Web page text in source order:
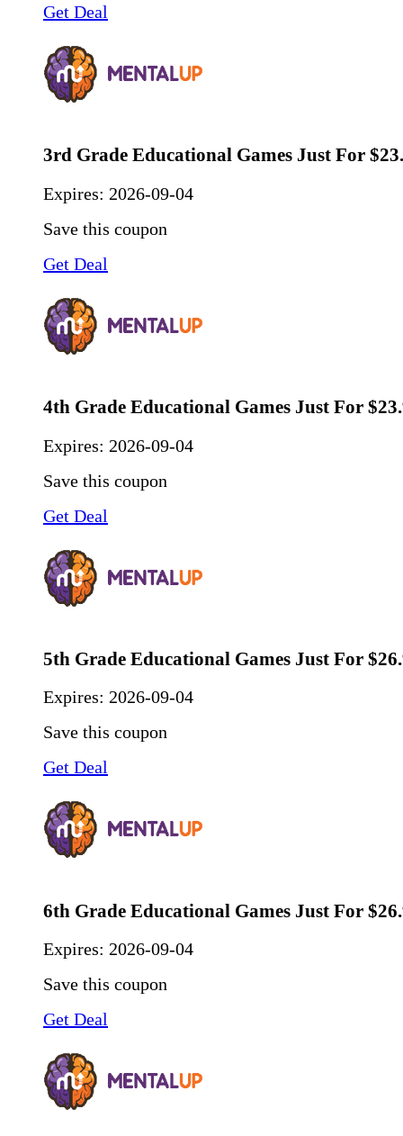
Get Deal
3rd Grade Educational Games Just For
Expires: 2026-09-04
Save this coupon
Get Deal
4th Grade Educational Games Just For
Expires: 2026-09-04
Save this coupon
Get Deal
5th Grade Educational Games Just For
Expires: 2026-09-04
Save this coupon
Get Deal
6th Grade Educational Games Just For
Expires: 2026-09-04
Save this coupon
Get Deal